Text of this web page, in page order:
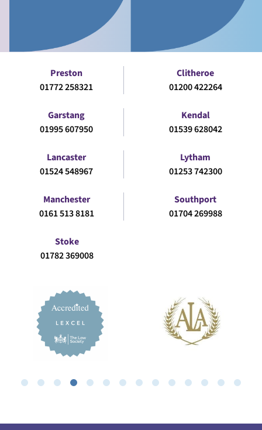
Preston
01772 258321
Clitheroe
01200 422264
Garstang
01995 607950
Kendal
01539 628042
Lancaster
01524 548967
Lytham
01253 742300
Manchester
0161 513 8181
Southport
01704 269988
Stoke
01782 369008